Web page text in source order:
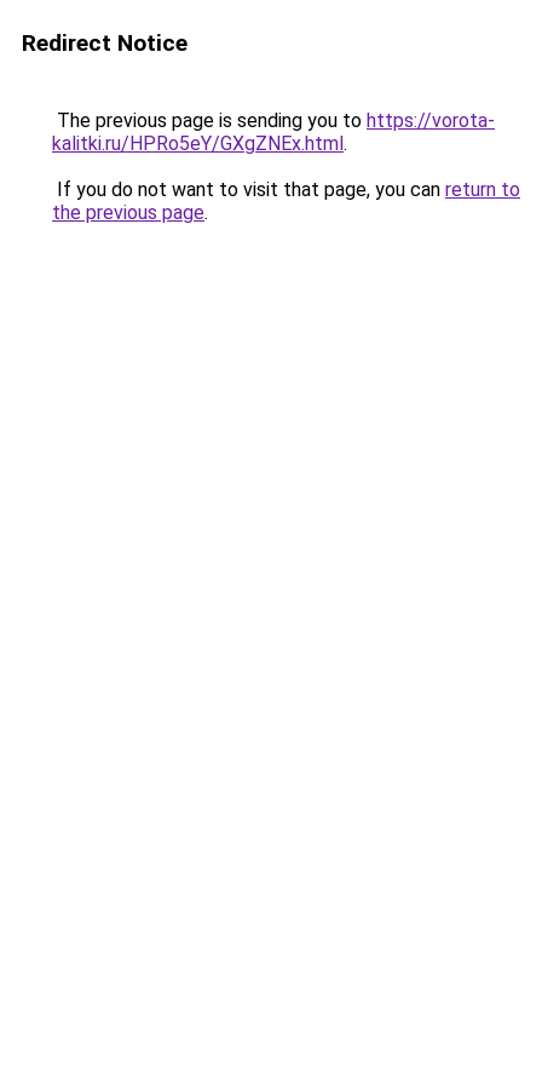
Redirect Notice
The previous page is sending you to https://vorota-
kalitki.ru/HPRo5eY/GXgZNEx.html.
If you do not want to visit that page, you can return to
the previous page.